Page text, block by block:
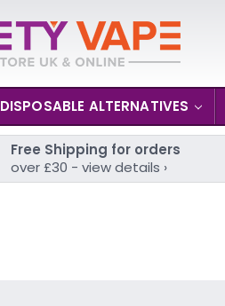
DISPOSABLE ALTERNATIVES
Free Shipping for orders
over £30 - view details ›